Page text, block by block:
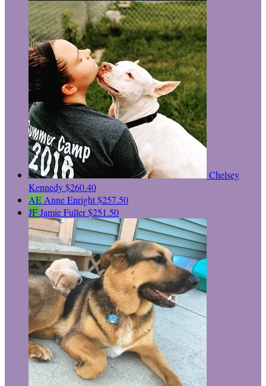
Chelsey
Kennedy$260.40
AE Anne Enright$257.50
JFJamie Fuller$251.50